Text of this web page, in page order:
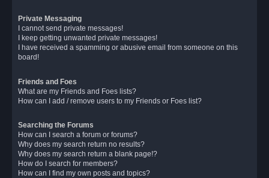
Private Messaging
I cannot send private messages!
I keep getting unwanted private messages!
I have received a spamming or abusive email from someone on this
board!
Friends and Foes
What are my Friends and Foes lists?
How can I add / remove users to my Friends or Foes list?
Searching the Forums
How can I search a forum or forums?
Why does my search return no results?
Why does my search return a blank page!?
How do I search for members?
How can I find my own posts and topics?